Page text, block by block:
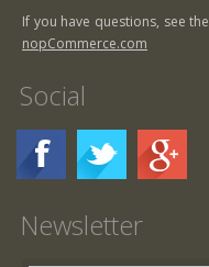
If you have questions, see the
nopCommerce.com
Social
Newsletter